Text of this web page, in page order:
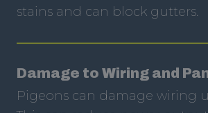
stains and can block gutters.
Damage to Wiring and
Pigeons can damage wiring